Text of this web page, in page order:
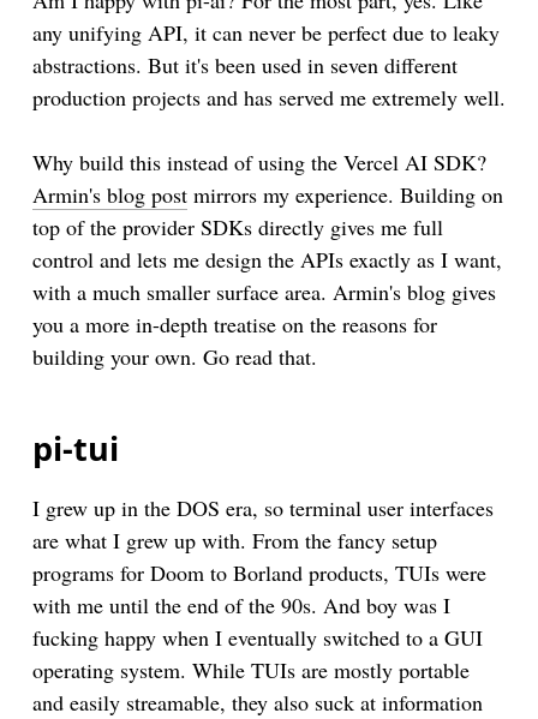
any unifying API, it can never be perfect due to leaky
abstractions. But it's been used in seven different
production projects and has served me extremely well.
Why build this instead of using the Vercel AI SDK?
Armin's blog post mirrors my experience. Building on
top of the provider SDKs directly gives me full
control and lets me design the APIs exactly as I want,
with a much smaller surface area. Armin's blog gives
you a more in-depth treatise on the reasons for
building your own. Go read that.
pi-tui
I grew up in the DOS era, so terminal user interfaces
are what I grew up with. From the fancy setup
programs for Doom to Borland products, TUIs were
with me until the end of the 90s. And boy was I
fucking happy when I eventually switched to a GUI
operating system. While TUIs are mostly portable
and easily streamable, they also suck at information